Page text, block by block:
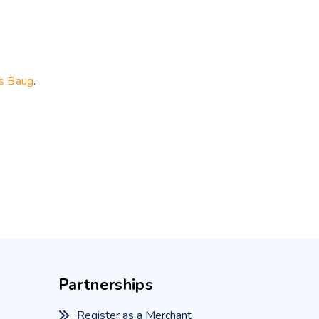
Baug.
Partnerships
Register as a Merchant